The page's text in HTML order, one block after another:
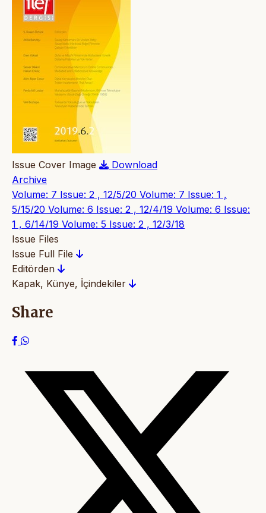
Issue Cover Image
Download
Archive
Volume: 7 Issue: 2 , 12/5/20 Volume: 7 Issue: 1 ,
5/15/20 Volume: 6 Issue: 2 , 12/4/19 Volume: 6 Issue:
1 , 6/14/19 Volume: 5 Issue: 2 , 12/3/18
Issue Files
Issue Full File
Editörden
Kapak, Künye, İçindekiler
Share